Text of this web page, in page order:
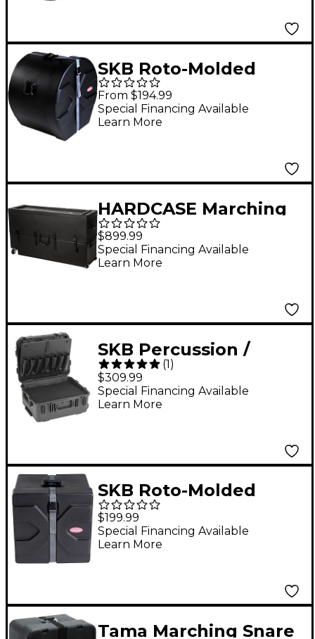
SKB Roto-Molded
Marching Bass Drum
Case 24 in. Black
From $194.99
Special Financing Available
Learn More
HARDCASE Marching
Tenor Drum Case with
Wheels
$899.99
Special Financing Available
Learn More
SKB Percussion /
Mallet Case w/ Mallet
Holsters and Trap
Table
(1)
$309.99
Special Financing Available
Learn More
SKB Roto-Molded
Marching Snare Drum
Case 12x14"
$199.99
Special Financing Available
Learn More
Tama Marching Snare